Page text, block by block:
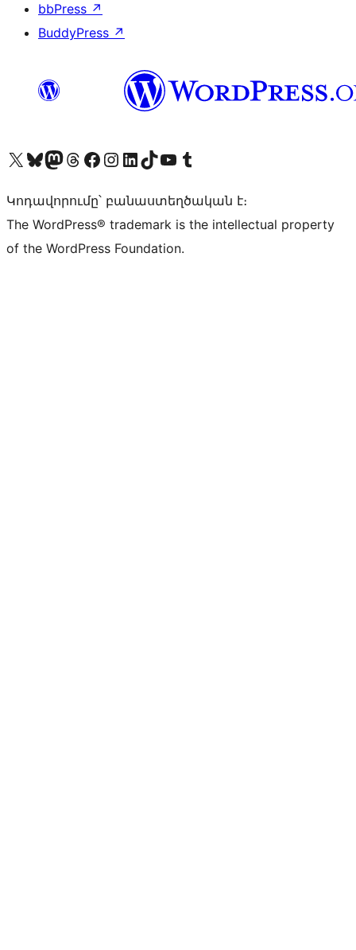
bbPress ↗
BuddyPress ↗
Visit our X (formerly Twitter) account
Visit our Bluesky account
Visit our Mastodon account
Visit our Threads account
Visit our Facebook page
Visit our Instagram account
Visit our LinkedIn account
Visit our TikTok account
Visit our YouTube channel
Visit our Tumblr account
Կոդավորումը՝ բանաստեղծական է։
The WordPress® trademark is the intellectual property
of the WordPress Foundation.